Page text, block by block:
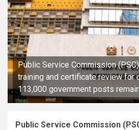
Public Service Commission
training and certificate review for
113,000 government posts
Public Service Commission